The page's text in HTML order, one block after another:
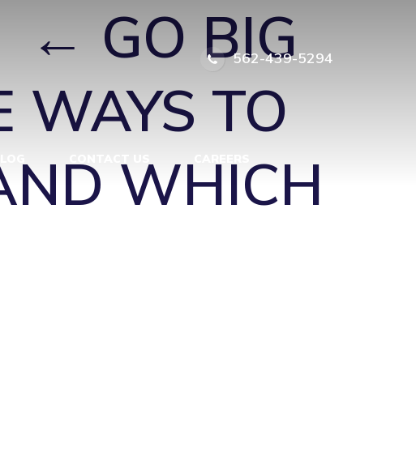
562-439-5294
| ←GO BIG
WAYS TO
WHICH